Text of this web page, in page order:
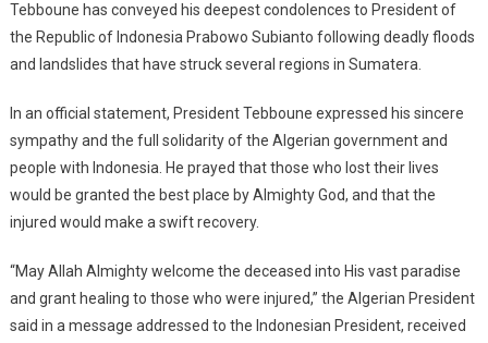
To
President
Prabowo
Sumatera
Floods
Tebboune has conveyed his deepest condolences to President of
the Republic of Indonesia Prabowo Subianto following deadly floods
and landslides that have struck several regions in Sumatera.
In an official statement, President Tebboune expressed his sincere
sympathy and the full solidarity of the Algerian government and
people with Indonesia. He prayed that those who lost their lives
would be granted the best place by Almighty God, and that the
injured would make a swift recovery.
“May Allah Almighty welcome the deceased into His vast paradise
and grant healing to those who were injured,” the Algerian President
said in a message addressed to the Indonesian President, received